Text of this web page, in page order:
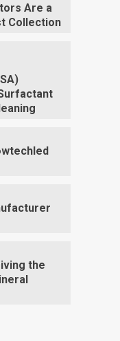
Are a
Collection
the